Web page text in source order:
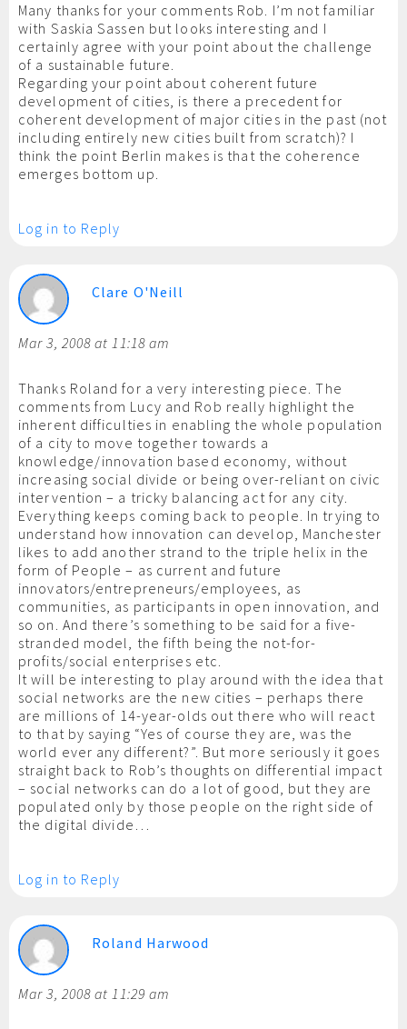
Many thanks for your comments Rob. I’m not familiar
with Saskia Sassen but looks interesting and I
certainly agree with your point about the challenge
of a sustainable future.
Regarding your point about coherent future
development of cities, is there a precedent for
coherent development of major cities in the past (not
including entirely new cities built from scratch)? I
think the point Berlin makes is that the coherence
emerges bottom up.
Log in to Reply
Clare O'Neill
Mar 3, 2008 at 11:18 am
Thanks Roland for a very interesting piece. The
comments from Lucy and Rob really highlight the
inherent difficulties in enabling the whole population
of a city to move together towards a
knowledge/innovation based economy, without
increasing social divide or being over-reliant on civic
intervention – a tricky balancing act for any city.
Everything keeps coming back to people. In trying to
understand how innovation can develop, Manchester
likes to add another strand to the triple helix in the
form of People – as current and future
innovators/entrepreneurs/employees, as
communities, as participants in open innovation, and
so on. And there’s something to be said for a five-
stranded model, the fifth being the not-for-
profits/social enterprises etc.
It will be interesting to play around with the idea that
social networks are the new cities – perhaps there
are millions of 14-year-olds out there who will react
to that by saying “Yes of course they are, was the
world ever any different?”. But more seriously it goes
straight back to Rob’s thoughts on differential impact
– social networks can do a lot of good, but they are
populated only by those people on the right side of
the digital divide…
Log in to Reply
Roland Harwood
Mar 3, 2008 at 11:29 am